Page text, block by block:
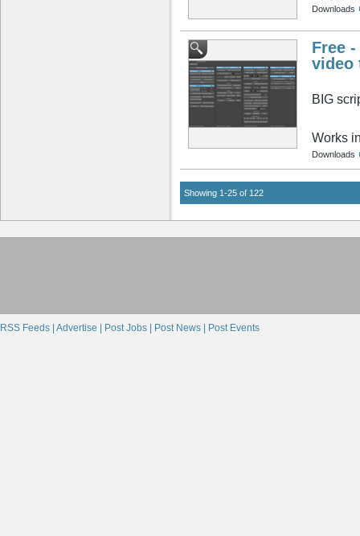
Downloads
Free
video
BIG
Works
Downloads
Showing 1-25 of 122
RSS Feeds | Advertise | Post Jobs | Post News | Post Events